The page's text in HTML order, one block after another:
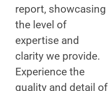
report, showcasing
the level of
expertise and
clarity we provide.
Experience the
quality and detail of